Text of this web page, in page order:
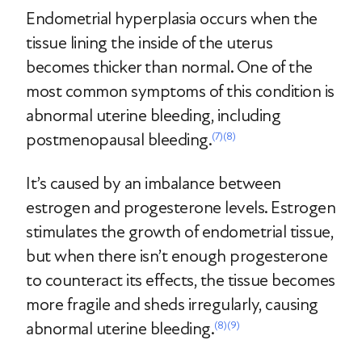
Endometrial hyperplasia occurs when the
tissue lining the inside of the uterus
becomes thicker than normal. One of the
most common symptoms of this condition is
abnormal uterine bleeding, including
postmenopausal bleeding.(7)(8)
It’s caused by an imbalance between
estrogen and progesterone levels. Estrogen
stimulates the growth of endometrial tissue,
but when there isn’t enough progesterone
to counteract its effects, the tissue becomes
more fragile and sheds irregularly, causing
abnormal uterine bleeding.(8)(9)